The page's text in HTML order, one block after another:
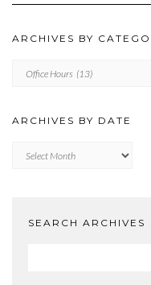
ARCHIVES BY
ARCHIVES BY DATE
Archives
SEARCH ARCHIVES